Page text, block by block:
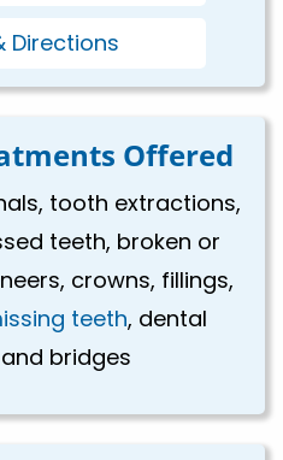
Directions
Offered
tooth extractions,
teeth, broken or
crowns, fillings,
teeth, dental
bridges